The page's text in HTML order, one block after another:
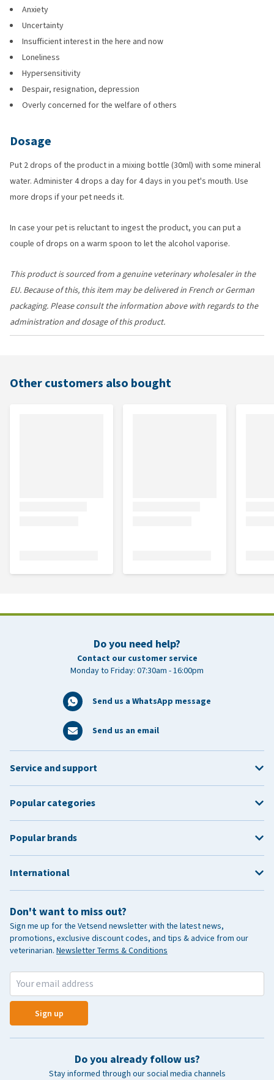
Anxiety
Uncertainty
Insufficient interest in the here and now
Loneliness
Hypersensitivity
Despair, resignation, depression
Overly concerned for the welfare of others
Dosage
Put 2 drops of the product in a mixing bottle (30ml) with some mineral
water. Administer 4 drops a day for 4 days in you pet's mouth. Use
more drops if your pet needs it.
In case your pet is reluctant to ingest the product, you can put a
couple of drops on a warm spoon to let the alcohol vaporise.
This product is sourced from a genuine veterinary wholesaler in the
EU. Because of this, this item may be delivered in French or German
packaging. Please consult the information above with regards to the
administration and dosage of this product.
Other customers also bought
Do you need help?
Contact our customer service
Monday to Friday: 07:30am - 16:00pm
Send us a WhatsApp message
Send us an email
Don't want to miss out?
Sign me up for the Vetsend newsletter with the latest news,
promotions, exclusive discount codes, and tips & advice from our
veterinarian. Newsletter Terms & Conditions
Sign up
Do you already follow us?
Stay informed through our social media channels
Service and support
Popular categories
Popular brands
International